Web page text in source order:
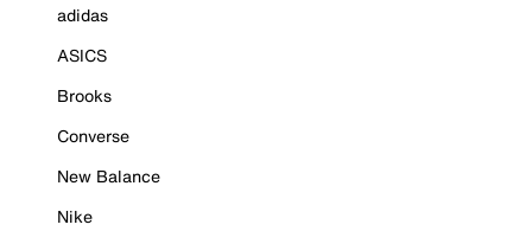
adidas
ASICS
Brooks
Converse
New Balance
Nike